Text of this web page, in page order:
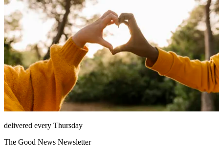
delivered every Thursday
The Good News Newsletter